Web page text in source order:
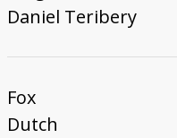
Daniel Teribery
Fox
Dutch